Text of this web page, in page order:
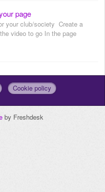
page
your club/society Create a
video to go In the page
Cookie policy
by Freshdesk